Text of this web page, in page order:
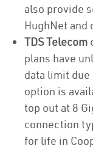
also provide
HughNet
TDS Telecom
plans have
data limit
option is
top out at 8
connection
for life in